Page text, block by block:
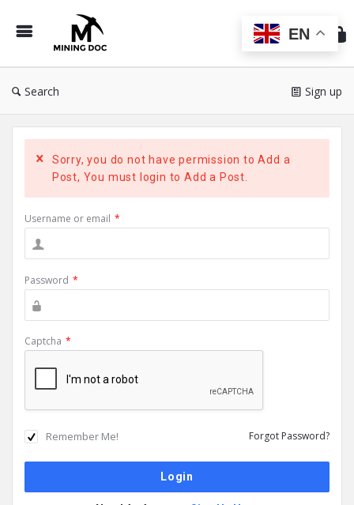
Doc
Search Sign up
Sorry, you do not have permission to Add a
Post, You must login to Add a Post.
Username or email *
Password *
Captcha *
Remember Me! Forgot Password?
EN